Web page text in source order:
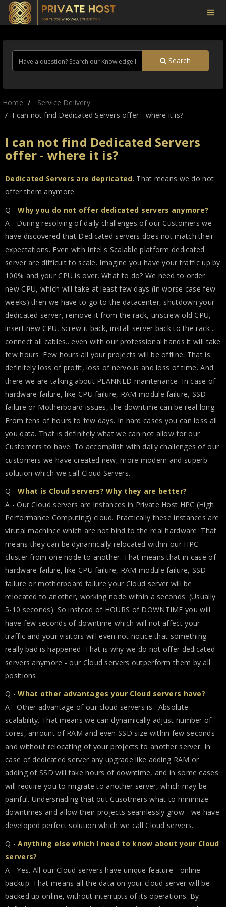
Search
Home
Service Delivery
I can not find Dedicated Servers offer - where it is?
I can not find Dedicated Servers
offer - where it is?
Dedicated Servers are depricated. That means we do not
offer them anymore.
Q -Why you do not offer dedicated servers anymore?
A - During resolving of daily challenges of our Customers we
have discovered that Dedicated servers does not match their
expectations. Even with Intel's Scalable platform dedicated
server are difficult to scale. Imagine you have your traffic up by
100% and your CPU is over. What to do? We need to order
new CPU, which will take at least few days (in worse case few
weeks) then we have to go to the datacenter, shutdown your
dedicated server, remove it from the rack, unscrew old CPU,
insert new CPU, screw it back, install server back to the rack...
connect all cables.. even with our professional hands it will take
few hours. Few hours all your projects will be offline. That is
definitely loss of profit, loss of nervous and loss of time. And
there we are talking about PLANNED maintenance. In case of
hardware failure, like CPU failure, RAM module failure, SSD
failure or Motherboard issues, the downtime can be real long.
From tens of hours to few days. In hard cases you can loss all
you data. That is definitely what we can not allow for our
Customers to have. To accomplish with daily challenges of our
customers we have created new, more modern and superb
solution which we call Cloud Servers.
Q -What is Cloud servers? Why they are better?
A - Our Cloud servers are instances in Private Host HPC (High
Performance Computing) cloud. Practically these instances are
virutal machince which are not bind to the real hardware. That
means they can be dynamically relocated within our HPC
cluster from one node to another. That means that in case of
hardware failure, like CPU failure, RAM module failure, SSD
failure or motherboard failure your Cloud server will be
relocated to another, working node within a seconds. (Usually
5-10 seconds). So instead of HOURS of DOWNTIME you will
have few seconds of downtime which will not affect your
traffic and your visitors will even not notice that something
really bad is happened. That is why we do not offer dedicated
servers anymore - our Cloud servers outperform them by all
positions.
Q -What other advantages your Cloud servers have?
A - Other advantage of our cloud servers is : Absolute
scalability. That means we can dynamically adjust number of
cores, amount of RAM and even SSD size within few seconds
and without relocating of your projects to another server. In
case of dedicated server any upgrade like adding RAM or
adding of SSD will take hours of downtime, and in some cases
will require you to migrate to another server, which may be
painful. Undersnading that out Cusotmers what to minimize
downtimes and allow their projects seamlessly grow - we have
developed perfect solution which we call Cloud servers.
Q -Anything else which I need to know about your Cloud
servers?
A - Yes. All our Cloud servers have unique feature - online
backup. That means all the data on your cloud server will be
backed up online, without interrupts of its operations. By